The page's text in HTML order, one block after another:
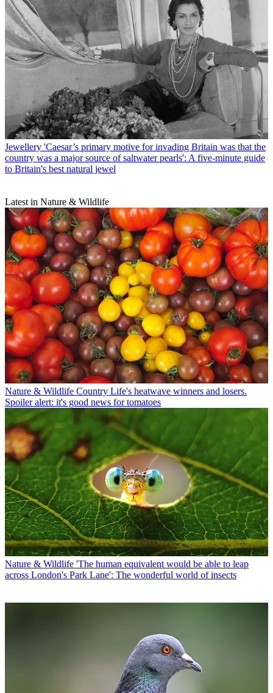
Jewellery 'Caesar’s primary motive for invading Britain was that the
country was a major source of saltwater pearls': A five-minute guide
to Britain's best natural jewel
Latest in Nature & Wildlife
Nature & Wildlife Country Life's heatwave winners and losers.
Spoiler alert: it's good news for tomatoes
Nature & Wildlife 'The human equivalent would be able to leap
across London's Park Lane': The wonderful world of insects